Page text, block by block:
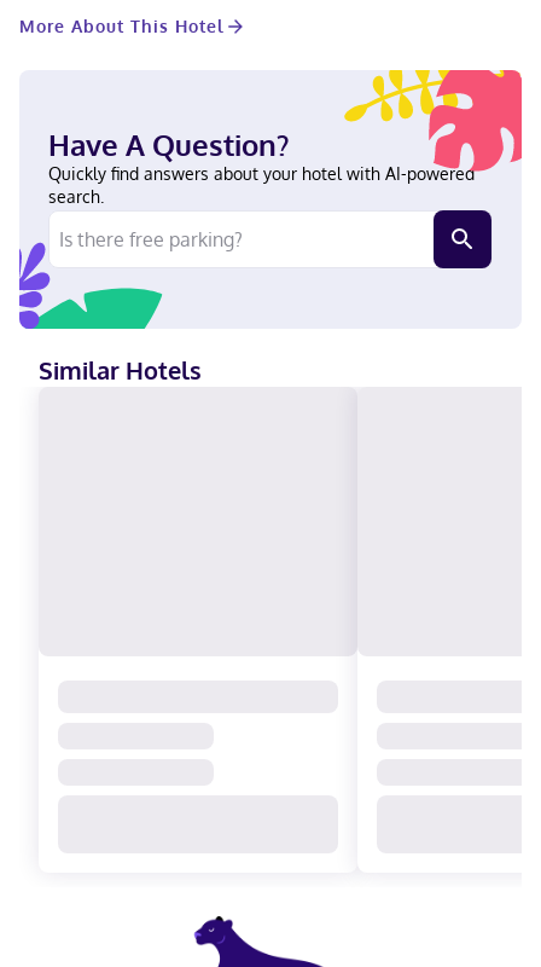
More About This Hotel
Have A Question?
Quickly find answers about your hotel with AI-powered
search.
Similar Hotels